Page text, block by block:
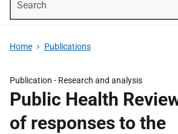
Home Publications
Publication - Research and analysis
Public Health
of responses to the